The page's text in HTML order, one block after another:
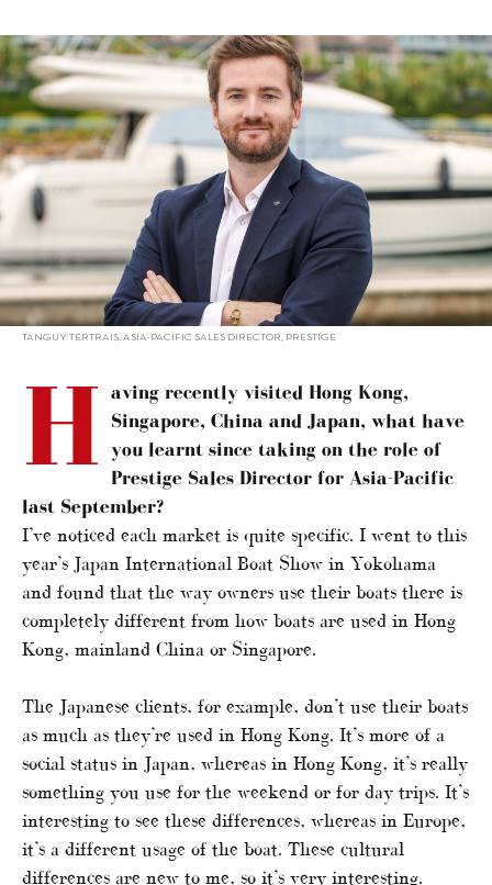
alt="Tanguy Tertrais: M-Line expands Prestige options"/>
TANGUY TERTRAIS, ASIA-PACIFIC SALES DIRECTOR, PRESTIGE
H aving recently visited Hong Kong,
Singapore, China and Japan, what have
you learnt since taking on the role of
Prestige Sales Director for Asia-Pacific
last September?
I’ve noticed each market is quite specific. I went to this
year’s Japan International Boat Show in Yokohama
and found that the way owners use their boats there is
completely different from how boats are used in Hong
Kong, mainland China or Singapore.
The Japanese clients, for example, don’t use their boats
as much as they’re used in Hong Kong. It’s more of a
social status in Japan, whereas in Hong Kong, it’s really
something you use for the weekend or for day trips. It’s
interesting to see these differences, whereas in Europe,
it’s a different usage of the boat. These cultural
differences are new to me, so it’s very interesting.